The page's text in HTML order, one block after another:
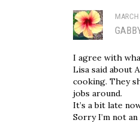
I agree with
Lisa said about
cooking. They
jobs around.
It’s a bit late
Sorry I’m not